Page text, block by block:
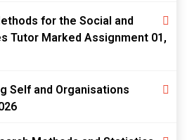
for the Social and
Tutor Marked Assignment 01,
Self and Organisations